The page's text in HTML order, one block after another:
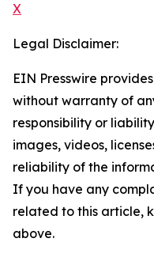
X
Legal Disclaimer:
EIN Presswire
without warranty of
responsibility or
images, videos,
reliability of the
If you have any
related to this article,
above.